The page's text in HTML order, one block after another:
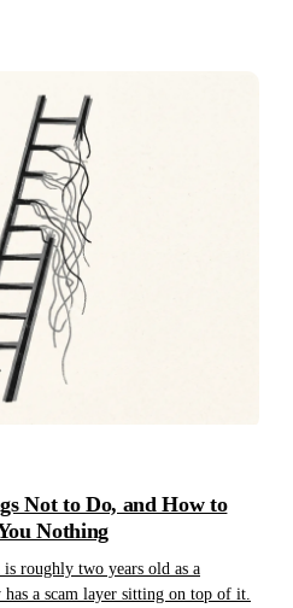
Not to Do, and How to
Nothing
roughly two years old as a
a scam layer sitting on top of it.